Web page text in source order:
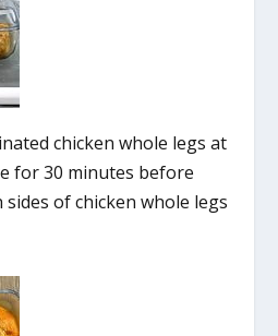
chicken whole legs at
for 30 minutes before
of chicken whole legs